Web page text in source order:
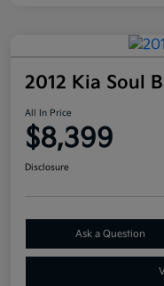
2012 Kia Soul
All In Price
$8,399
Disclosure
Ask a Question